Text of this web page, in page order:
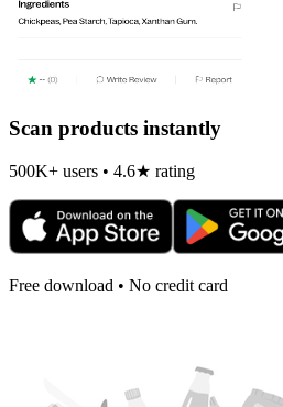
Scan products instantly
500K+ users • 4.6★ rating
Free download • No credit card